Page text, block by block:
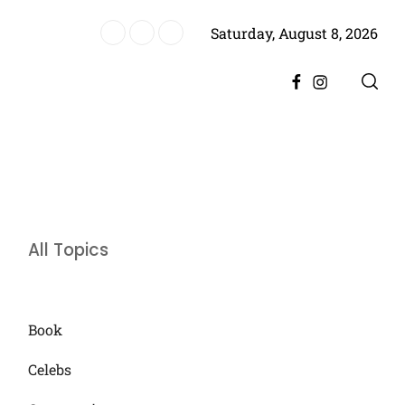
Saturday, August 8, 2026
FacebookInstagram
All Topics
Book
Celebs